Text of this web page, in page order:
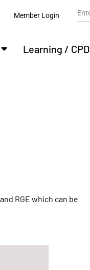
Member Login
Learning / CPD
RGE which can be